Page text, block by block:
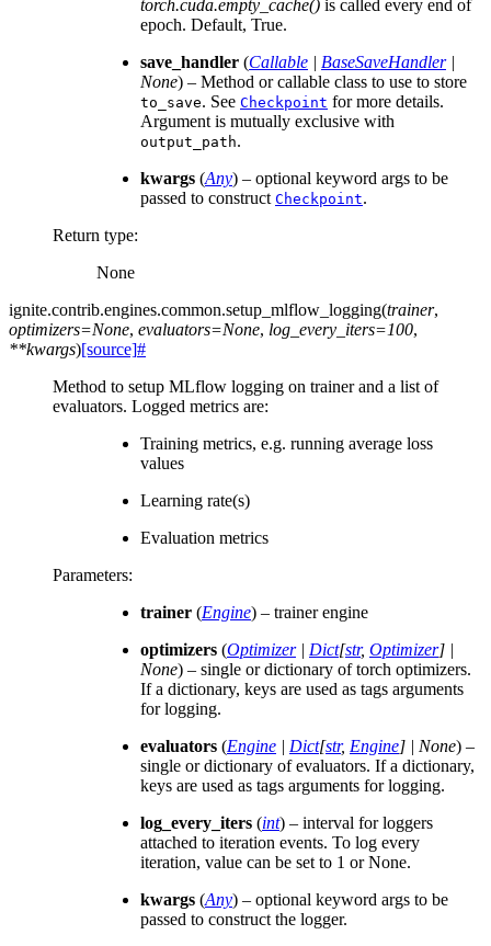
torch.cuda.empty_cache() is called every end of
epoch. Default, True.
save_handler (Callable | BaseSaveHandler|
None) – Method or callable class to use to store
to_save. See Checkpoint for more details.
Argument is mutually exclusive with
output_path.
kwargs (Any) – optional keyword args to be
passed to construct Checkpoint.
Return type:
None
ignite.contrib.engines.common.setup_mlflow_logging(trainer,
optimizers=None, evaluators=None, log_every_iters=100,
**kwargs)[source]#
Method to setup MLflow logging on trainer and a list of
evaluators. Logged metrics are:
Training metrics, e.g. running average loss
values
Learning rate(s)
Evaluation metrics
Parameters:
trainer (Engine) – trainer engine
optimizers (Optimizer| Dict[str, Optimizer] |
None) – single or dictionary of torch optimizers.
If a dictionary, keys are used as tags arguments
for logging.
evaluators (Engine | Dict[str, Engine] | None) –
single or dictionary of evaluators. If a dictionary,
keys are used as tags arguments for logging.
log_every_iters (int) – interval for loggers
attached to iteration events. To log every
iteration, value can be set to 1 or None.
kwargs (Any) – optional keyword args to be
passed to construct the logger.